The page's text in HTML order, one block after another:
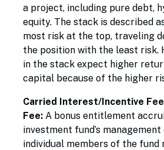
a project, including pure debt,
equity. The stack is described
most risk at the top, traveling
the position with the least risk.
in the stack expect higher
capital because of the higher
Carried Interest/Incentive
Fee: A bonus entitlement
investment fund’s
individual members of the fund